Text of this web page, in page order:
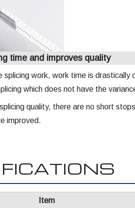
time and improves quality
splicing work, work time is
which does not have the
quality, there are no short
improved.
Item